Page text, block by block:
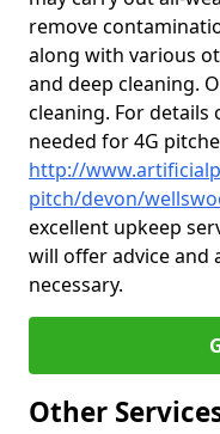
remove
along with various
and deep cleaning.
cleaning. For details
needed for 4G
http://
pitch/devon/
excellent upkeep
will offer advice and
necessary.
Other